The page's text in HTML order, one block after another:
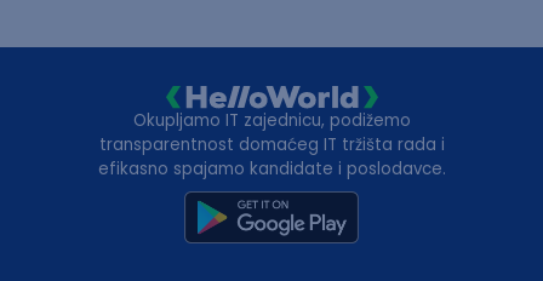
Okupljamo IT zajednicu, podižemo
transparentnost domaćeg IT tržišta rada i
efikasno spajamo kandidate i poslodavce.